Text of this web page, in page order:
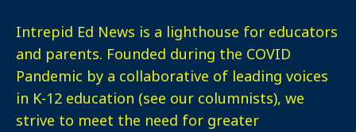
Intrepid Ed News is a lighthouse for educators
and parents. Founded during the COVID
Pandemic by a collaborative of leading voices
in K-12 education (see our columnists), we
strive to meet the need for greater